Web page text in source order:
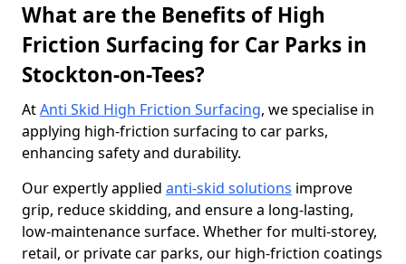
What are the Benefits of High
Friction Surfacing for Car Parks in
Stockton-on-Tees?
AtAnti Skid High Friction Surfacing, we specialise in
applying high-friction surfacing to car parks,
enhancing safety and durability.
Our expertly applied anti-skid solutions improve
grip, reduce skidding, and ensure a long-lasting,
low-maintenance surface. Whether for multi-storey,
retail, or private car parks, our high-friction coatings